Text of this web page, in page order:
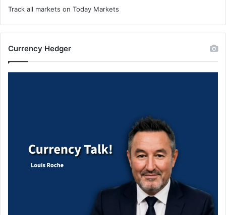
Track all markets on Today Markets
Currency Hedger